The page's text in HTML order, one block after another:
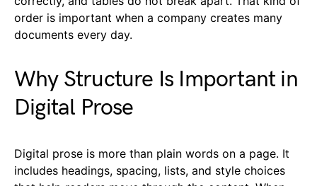
order is important when a company creates many
documents every day.
Why Structure Is Important in
Digital Prose
Digital prose is more than plain words on a page. It
includes headings, spacing, lists, and style choices